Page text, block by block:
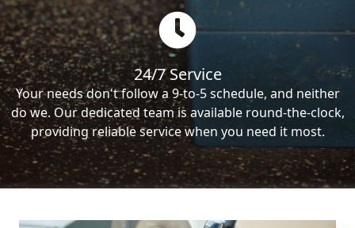
24/7 Service
Your needs don't follow a 9-to-5 schedule, and neither
do we. Our dedicated team is available round-the-clock,
providing reliable service when you need it most.